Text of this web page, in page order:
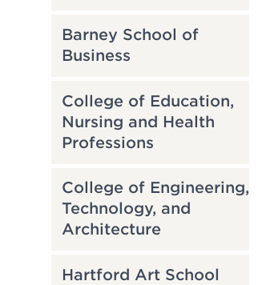
Barney School of
Business
College of Education,
Nursing and Health
Professions
College of Engineering,
Technology, and
Architecture
Hartford Art School